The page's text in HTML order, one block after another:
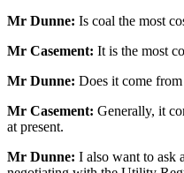
Mr Dunne: Is coal the most
Mr Casement: It is the most
Mr Dunne: Does it come
Mr Casement: Generally, it
at present.
Mr Dunne: I also want to ask